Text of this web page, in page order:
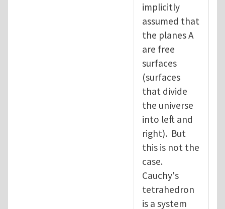
implicitly
assumed that
the planes A
are free
surfaces
(surfaces
that divide
the universe
into left and
right). But
this is not the
case.
Cauchy's
tetrahedron
is a system